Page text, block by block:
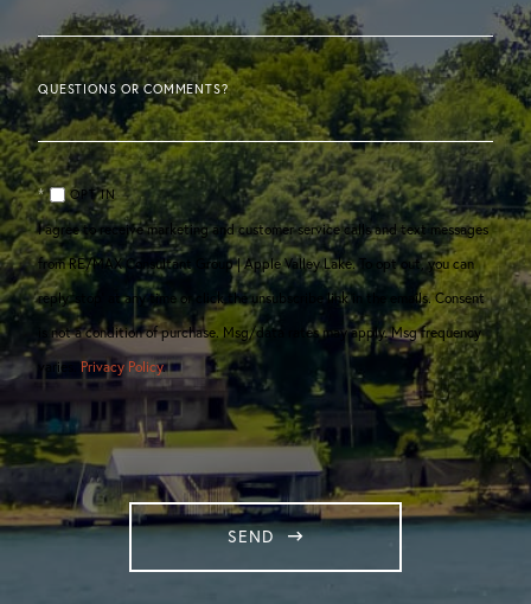
QUESTIONS OR COMMENTS?
OPT IN
I agree to receive marketing and customer service calls and text messages
from RE/MAX Consultant Group | Apple Valley Lake. To opt out, you can
reply 'stop' at any time or click the unsubscribe link in the emails. Consent
is not a condition of purchase. Msg/data rates may apply. Msg frequency
varies.Privacy Policy.
SEND